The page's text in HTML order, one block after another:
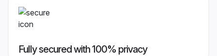
Fully secured with 100% privacy